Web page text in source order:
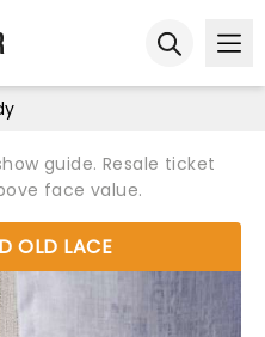
guide. Resale ticket
face value.
OLD LACE